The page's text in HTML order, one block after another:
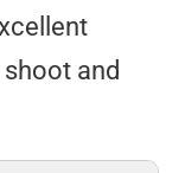
and